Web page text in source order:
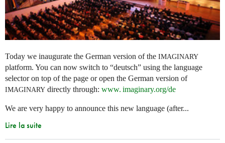
Today we inaugurate the German version of the IMAGINARY
platform. You can now switch to “deutsch” using the language
selector on top of the page or open the German version of
IMAGINARY directly through: www. imaginary.org/de
We are very happy to announce this new language (after...
Lire la suite